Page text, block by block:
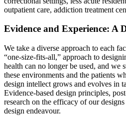
outpatient care, addiction treatment
Evidence and Experience: A
We take a diverse approach to each
“one-size-fits-all,” approach to
health can no longer be used, and we
these environments and the patients
design intellect grows and evolves in
Evidence-based design principles,
research on the efficacy of our
design endeavour.